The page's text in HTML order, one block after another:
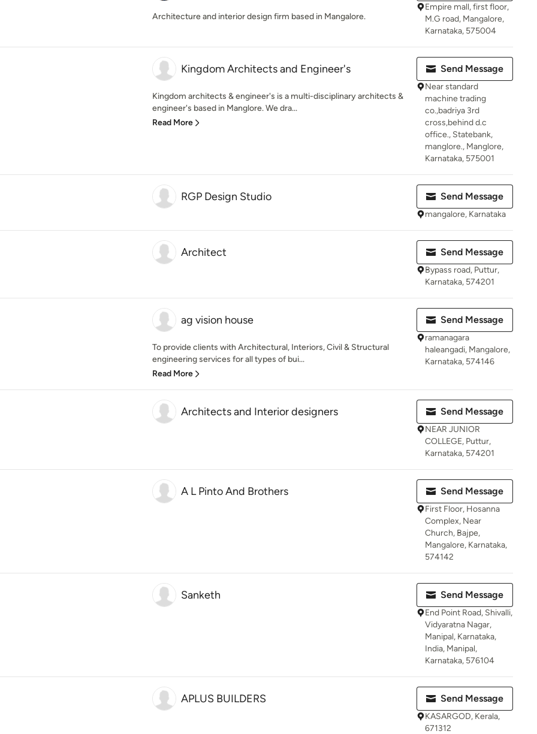
Architecture and interior design firm based in Mangalore.
Empire mall, first floor,
M.G road, Mangalore,
Karnataka, 575004
Kingdom Architects and Engineer's
Kingdom architects & engineer's is a multi-disciplinary architects &
engineer's based in Manglore. We dra...
Read More
Send Message
Near standard
machine trading
co.,badriya 3rd
cross,behind d.c
office., Statebank,
manglore., Manglore,
Karnataka, 575001
RGP Design Studio Send Message
mangalore, Karnataka
Architect Send Message
Bypass road, Puttur,
Karnataka, 574201
ag vision house
To provide clients with Architectural, Interiors, Civil & Structural
engineering services for all types of bui...
Read More
Send Message
ramanagara
haleangadi, Mangalore,
Karnataka, 574146
Architects and Interior designers Send Message
NEAR JUNIOR
COLLEGE, Puttur,
Karnataka, 574201
A L Pinto And Brothers Send Message
First Floor, Hosanna
Complex, Near
Church, Bajpe,
Mangalore, Karnataka,
574142
Sanketh Send Message
End Point Road, Shivalli,
Vidyaratna Nagar,
Manipal, Karnataka,
India, Manipal,
Karnataka, 576104
APLUS BUILDERS Send Message
KASARGOD, Kerala,
671312